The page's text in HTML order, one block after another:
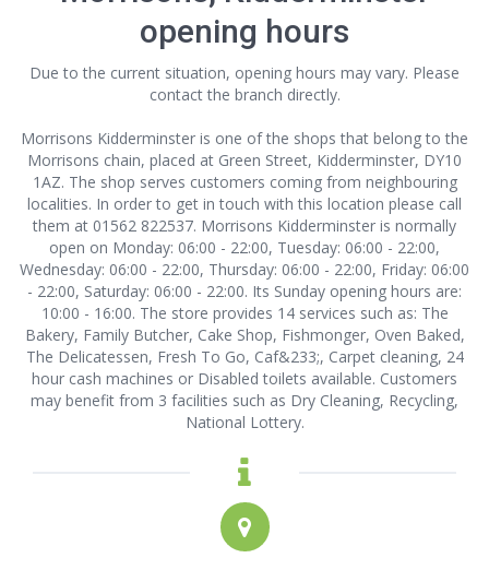
opening hours
Due to the current situation, opening hours may vary. Please
contact the branch directly.
Morrisons Kidderminster is one of the shops that belong to the
Morrisons chain, placed at Green Street, Kidderminster, DY10
1AZ. The shop serves customers coming from neighbouring
localities. In order to get in touch with this location please call
them at 01562 822537. Morrisons Kidderminster is normally
open on Monday: 06:00 - 22:00, Tuesday: 06:00 - 22:00,
Wednesday: 06:00 - 22:00, Thursday: 06:00 - 22:00, Friday: 06:00
- 22:00, Saturday: 06:00 - 22:00. Its Sunday opening hours are:
10:00 - 16:00. The store provides 14 services such as: The
Bakery, Family Butcher, Cake Shop, Fishmonger, Oven Baked,
The Delicatessen, Fresh To Go, Caf&233;, Carpet cleaning, 24
hour cash machines or Disabled toilets available. Customers
may benefit from 3 facilities such as Dry Cleaning, Recycling,
National Lottery.